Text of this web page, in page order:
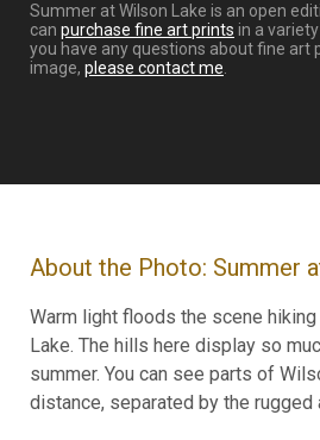
Summer at Wilson Lake is an open
can purchase fine art prints in a
you have any questions about fine art
image, please contact me.
About the Photo: Summer
Warm light floods the scene
Lake. The hills here display so
summer. You can see parts of
distance, separated by the rugged